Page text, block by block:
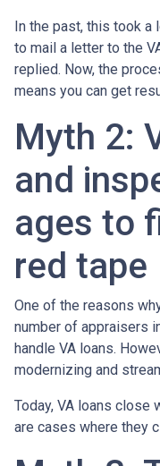
In the past, this took a
to mail a letter to the
replied. Now, the
means you can get
Myth 2:
and
ages to
red tape
One of the reasons
number of appraisers
handle VA loans.
modernizing and
Today, VA loans close
are cases where they